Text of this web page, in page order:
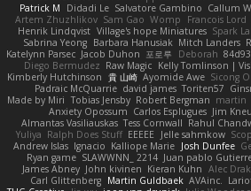
Patrick M
Didadi Le Salvatore Gambino Callum
Artem Zhuzhlikov Sam Gao Womp Francois Lord
Henrik Lindqvist Village's hope Miniatures Spark
Sabrina Yeong Barbara Hanusiak Mitch Landers
Katelynn Parsec Jacob Duhon 포로루 Deborah
Diego Bermudez Raw Magic Kelly Tomlinson |
Kimberly Hutchinson 貴 山崎 Ayomide Awe Sicong
Padraic McQuarrie david james Toriten57
Made by Miri Tobias Jensby Robert Bergman martin
Anxiety Opossum Carlos Esplugues Jim
Almantas Vasiliauskas Tess Cornwall Rahul
Yuliya Ralph Does Stuff EEEEE Jelle sahmkow
Andrew Islas Ignacio Kalliope Marie Josh Dunfee
Ryan game SLAWWNN_ 2214 Juan pablo
James Abney John kivinen Kieran Kuhn Alec
Carl Glittenberg Martin Guldbaek AVAinc.